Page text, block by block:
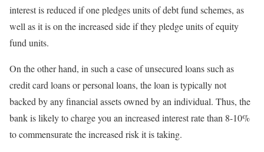
interest is reduced if one pledges units of debt fund schemes, as
well as it is on the increased side if they pledge units of equity
fund units.
On the other hand, in such a case of unsecured loans such as
credit card loans or personal loans, the loan is typically not
backed by any financial assets owned by an individual. Thus, the
bank is likely to charge you an increased interest rate than 8-10%
to commensurate the increased risk it is taking.